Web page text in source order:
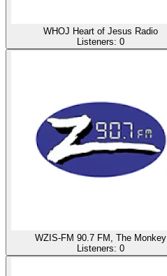
WHOJ Heart of Jesus Radio
Listeners: 0
WZIS-FM 90.7 FM, The Monkey
Listeners: 0